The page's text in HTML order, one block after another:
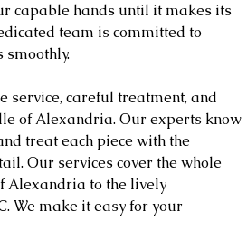
capable hands until it makes its
team is committed to
smoothly.
service, careful treatment, and
of Alexandria. Our experts know
treat each piece with the
Our services cover the whole
Alexandria to the lively
We make it easy for your